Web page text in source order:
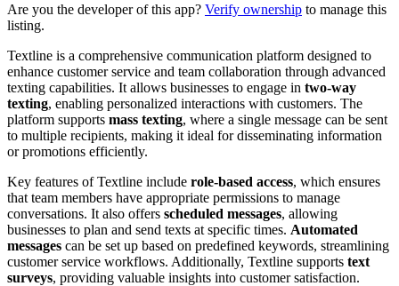
Are you the developer of this app? Verify ownership to manage this
listing.
Textline is a comprehensive communication platform designed to
enhance customer service and team collaboration through advanced
texting capabilities. It allows businesses to engage in two-way
texting, enabling personalized interactions with customers. The
platform supports mass texting, where a single message can be sent
to multiple recipients, making it ideal for disseminating information
or promotions efficiently.
Key features of Textline include role-based access, which ensures
that team members have appropriate permissions to manage
conversations. It also offers scheduled messages, allowing
businesses to plan and send texts at specific times. Automated
messages can be set up based on predefined keywords, streamlining
customer service workflows. Additionally, Textline supports text
surveys, providing valuable insights into customer satisfaction.